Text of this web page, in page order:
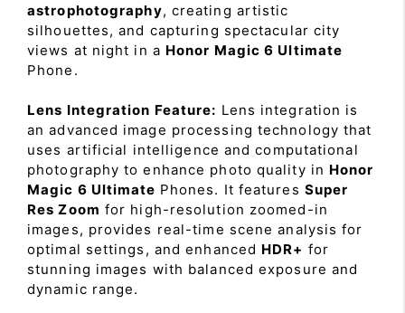
astrophotography, creating artistic
silhouettes, and capturing spectacular city
views at night in a Honor Magic 6 Ultimate
Phone.
Lens Integration Feature: Lens integration is
an advanced image processing technology that
uses artificial intelligence and computational
photography to enhance photo quality in Honor
Magic 6 Ultimate Phones. It features Super
Res Zoom for high-resolution zoomed-in
images, provides real-time scene analysis for
optimal settings, and enhanced HDR+ for
stunning images with balanced exposure and
dynamic range.